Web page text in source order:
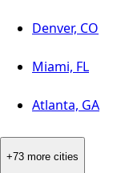
Denver, CO
Miami, FL
Atlanta, GA
+73 more cities